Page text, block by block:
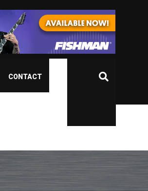
CONTACT